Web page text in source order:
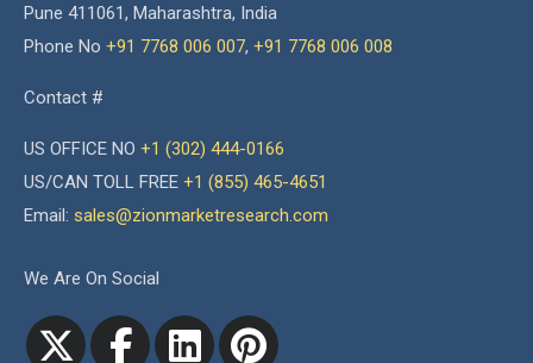
Pune 411061, Maharashtra, India
Phone No +91 7768 006 007, +91 7768 006 008
Contact #
US OFFICE NO +1 (302) 444-0166
US/CAN TOLL FREE +1 (855) 465-4651
Email: sales@zionmarketresearch.com
We Are On Social